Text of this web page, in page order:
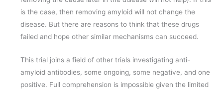
is the case, then removing amyloid will not change the
disease. But there are reasons to think that these drugs
failed and hope other similar mechanisms can succeed.
This trial joins a field of other trials investigating anti-
amyloid antibodies, some ongoing, some negative, and one
positive. Full comprehension is impossible given the limited